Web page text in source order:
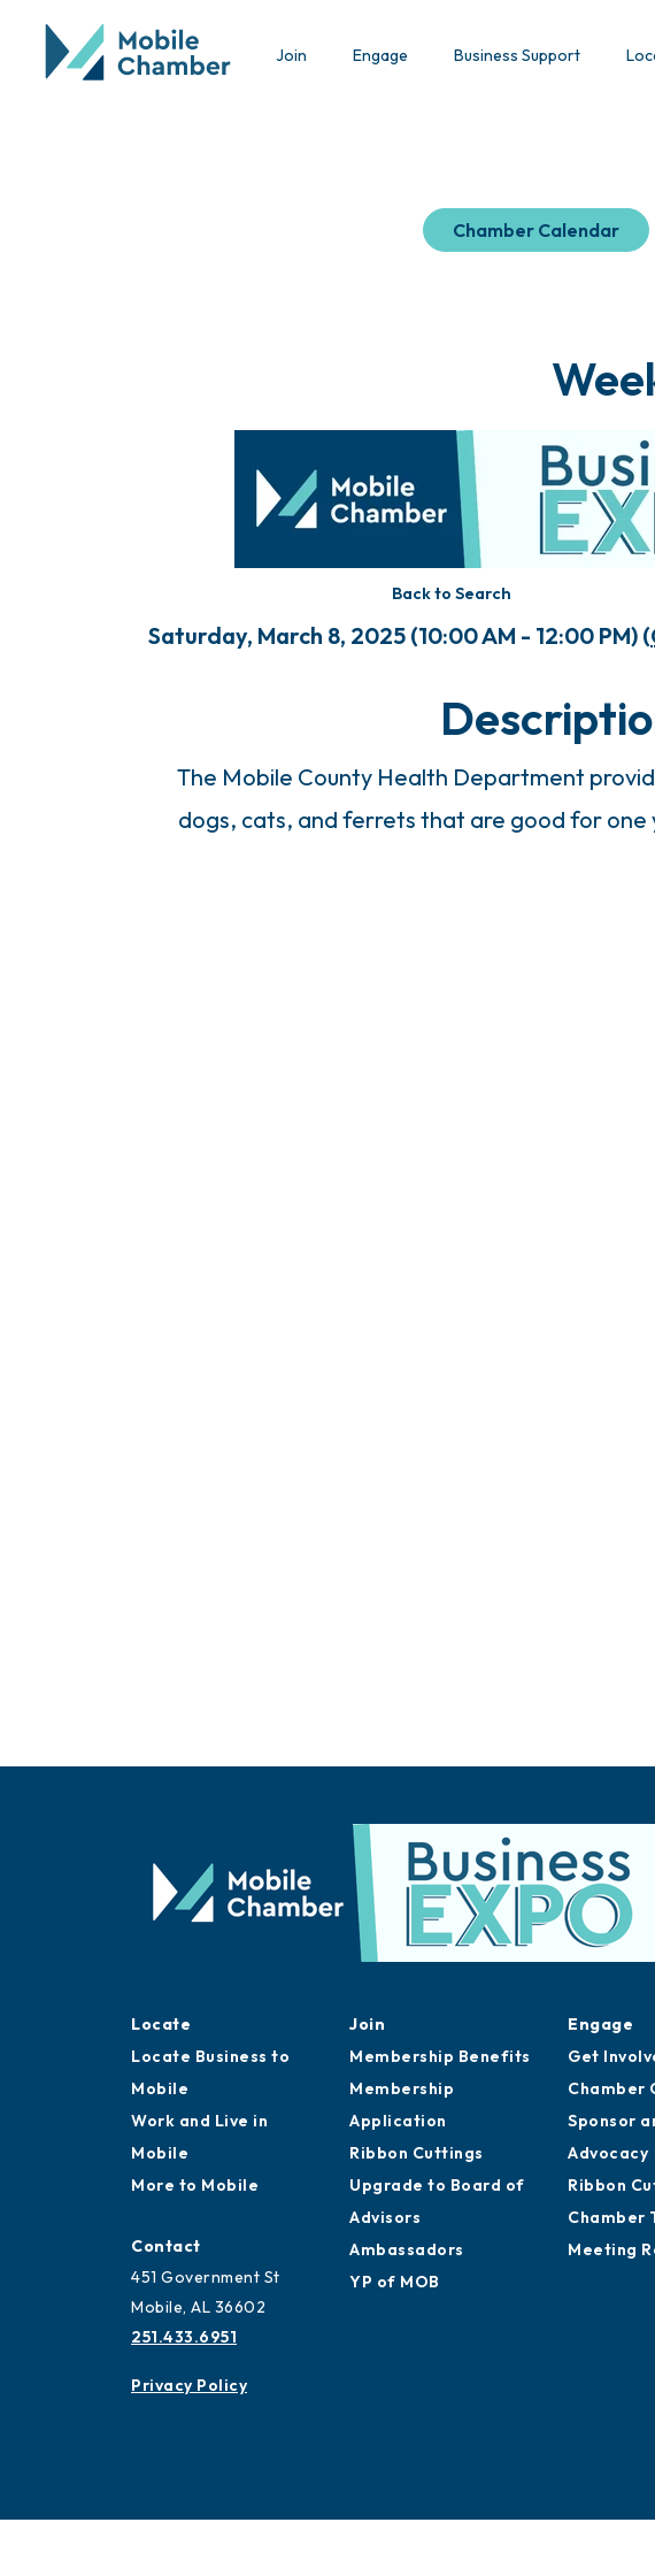
Join Engage Business Support
Chamber Calendar
Back to Search
Saturday, March 8, 2025 (10:00 AM - 12:00 PM) (
The Mobile County Health Department
dogs, cats, and ferrets that are good for one
Locate
Locate Business to
Mobile
Work and Live in
Mobile
More to Mobile
Contact
451 Government St
Mobile, AL 36602
251.433.6951
Privacy Policy
Join
Membership Benefits
Membership
Application
Ribbon Cuttings
Upgrade to Board of
Advisors
Ambassadors
YP of MOB
Engage
Get
Chamber
Sponsor
Advocacy
Ribbon
Chamber
Meeting